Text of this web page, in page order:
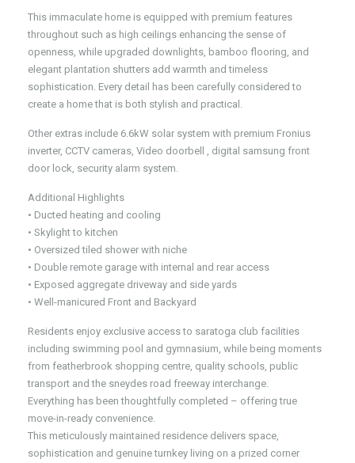
This immaculate home is equipped with premium features
throughout such as high ceilings enhancing the sense of
openness, while upgraded downlights, bamboo flooring, and
elegant plantation shutters add warmth and timeless
sophistication. Every detail has been carefully considered to
create a home that is both stylish and practical.
Other extras include 6.6kW solar system with premium Fronius
inverter, CCTV cameras, Video doorbell , digital samsung front
door lock, security alarm system.
Additional Highlights
• Ducted heating and cooling
• Skylight to kitchen
• Oversized tiled shower with niche
• Double remote garage with internal and rear access
• Exposed aggregate driveway and side yards
• Well-manicured Front and Backyard
Residents enjoy exclusive access to saratoga club facilities
including swimming pool and gymnasium, while being moments
from featherbrook shopping centre, quality schools, public
transport and the sneydes road freeway interchange.
Everything has been thoughtfully completed – offering true
move-in-ready convenience.
This meticulously maintained residence delivers space,
sophistication and genuine turnkey living on a prized corner